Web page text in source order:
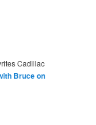
Cadillac
Bruce on